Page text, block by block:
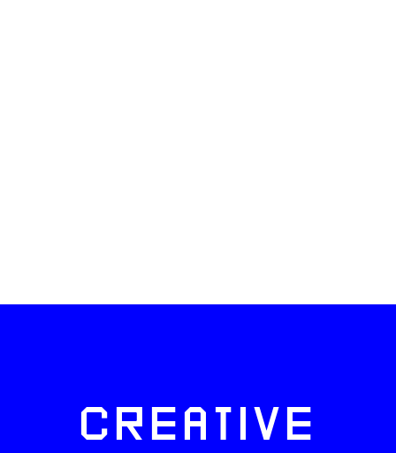
CREATIVE